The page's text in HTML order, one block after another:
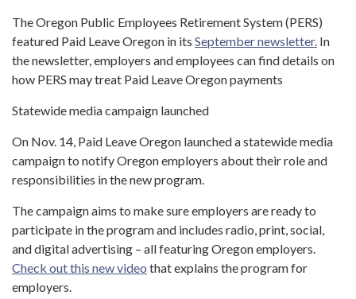
The Oregon Public Employees Retirement System (PERS)
featured Paid Leave Oregon in its September newsletter. In
the newsletter, employers and employees can find details on
how PERS may treat Paid Leave Oregon payments
Statewide media campaign launched
On Nov. 14, Paid Leave Oregon launched a statewide media
campaign to notify Oregon employers about their role and
responsibilities in the new program.
The campaign aims to make sure employers are ready to
participate in the program and includes radio, print, social,
and digital advertising – all featuring Oregon employers.
Check out this new video that explains the program for
employers.